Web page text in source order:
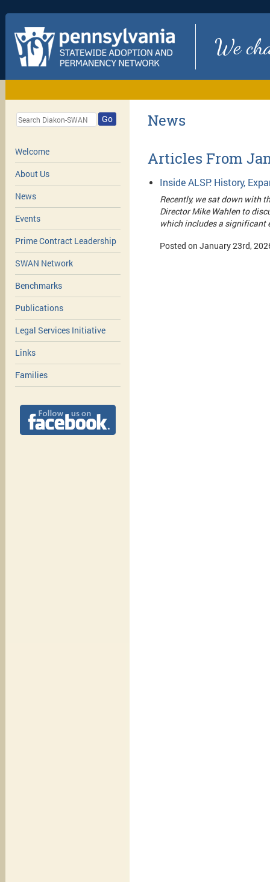
We
Go
Welcome
About Us
News
Events
Prime Contract Leadership
SWAN Network
Benchmarks
Publications
Legal Services Initiative
Links
Families
News
Articles From
Inside ALSP: History,
Recently, we sat down with
Director Mike Wahlen to
which includes a significant
Posted on January 23rd,